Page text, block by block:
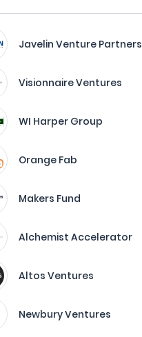
Javelin Venture Partners
Visionnaire Ventures
WI Harper Group
Orange Fab
Makers Fund
Alchemist Accelerator
Altos Ventures
Newbury Ventures